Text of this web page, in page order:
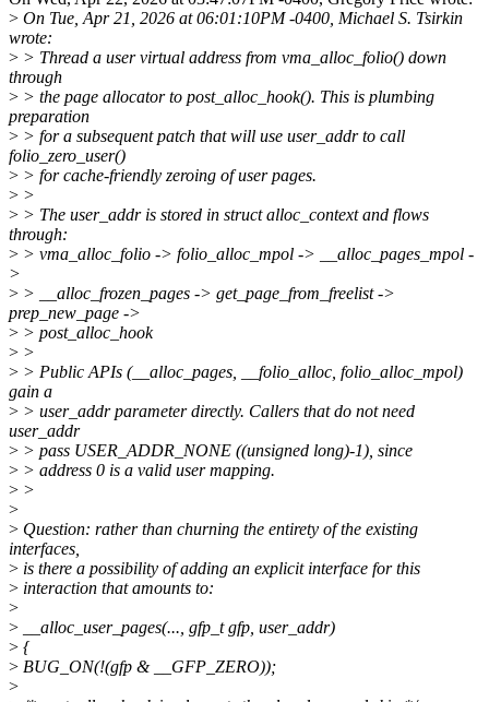
> On Tue, Apr 21, 2026 at 06:01:10PM -0400, Michael S. Tsirkin
wrote:
> > Thread a user virtual address from vma_alloc_folio() down
through
> > the page allocator to post_alloc_hook(). This is plumbing
preparation
> > for a subsequent patch that will use user_addr to call
folio_zero_user()
> > for cache-friendly zeroing of user pages.
> >
> > The user_addr is stored in struct alloc_context and flows
through:
> > vma_alloc_folio -> folio_alloc_mpol -> __alloc_pages_mpol -
>
> > __alloc_frozen_pages -> get_page_from_freelist ->
prep_new_page ->
> > post_alloc_hook
> >
> > Public APIs (__alloc_pages, __folio_alloc, folio_alloc_mpol)
gain a
> > user_addr parameter directly. Callers that do not need
user_addr
> > pass USER_ADDR_NONE ((unsigned long)-1), since
> > address 0 is a valid user mapping.
> >
>
> Question: rather than churning the entirety of the existing
interfaces,
> is there a possibility of adding an explicit interface for this
> interaction that amounts to:
>
> __alloc_user_pages(..., gfp_t gfp, user_addr)
> {
> BUG_ON(!(gfp & __GFP_ZERO));
>